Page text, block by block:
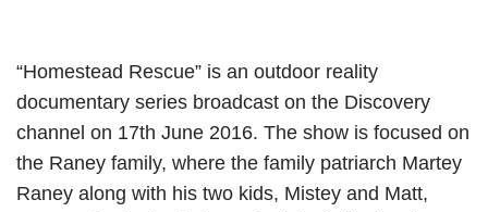
“Homestead Rescue” is an outdoor reality
documentary series broadcast on the Discovery
channel on 17th June 2016. The show is focused on
the Raney family, where the family patriarch Martey
Raney along with his two kids, Mistey and Matt,